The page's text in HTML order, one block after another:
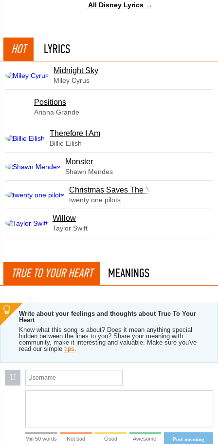
All Disney Lyrics →
HOT LYRICS
Midnight Sky
Miley Cyrus
​Positions
Ariana Grande
Therefore I Am
Billie Eilish
Monster
Shawn Mendes
Christmas Saves The Year
twenty one pilots
Willow
Taylor Swift
TRUE TO YOUR HEART MEANINGS
Write about your feelings and thoughts about True To Your
Heart
Know what this song is about? Does it mean anything special
hidden between the lines to you? Share your meaning with
community, make it interesting and valuable. Make sure you've
read our simple tips.
U
Post meaning
Min 50 words Not bad Good Awesome!